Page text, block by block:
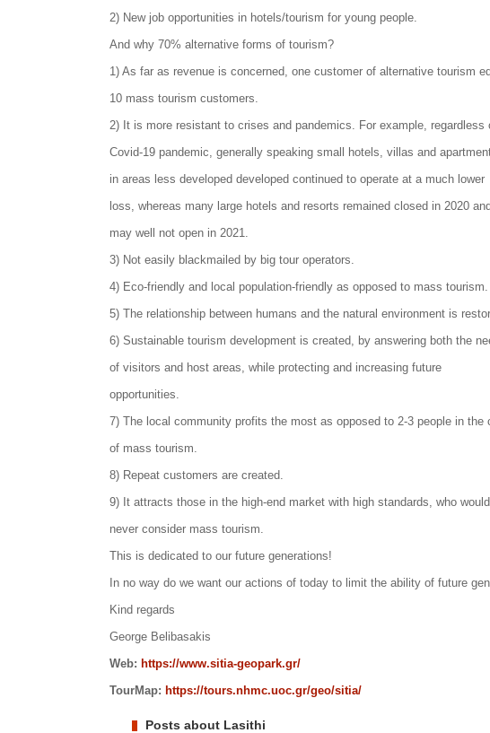
2) New job opportunities in hotels/tourism for young people.
And why 70% alternative forms of tourism?
1) As far as revenue is concerned, one customer of alternative tourism
10 mass tourism customers.
2) It is more resistant to crises and pandemics. For example, regardless
Covid-19 pandemic, generally speaking small hotels, villas and
in areas less developed developed continued to operate at a much lower
loss, whereas many large hotels and resorts remained closed in 2020 and
may well not open in 2021.
3) Not easily blackmailed by big tour operators.
4) Eco-friendly and local population-friendly as opposed to mass tourism.
5) The relationship between humans and the natural environment is
6) Sustainable tourism development is created, by answering both the
of visitors and host areas, while protecting and increasing future
opportunities.
7) The local community profits the most as opposed to 2-3 people in the
of mass tourism.
8) Repeat customers are created.
9) It attracts those in the high-end market with high standards, who would
never consider mass tourism.
This is dedicated to our future generations!
In no way do we want our actions of today to limit the ability of future
Kind regards
George Belibasakis
Web: https://www.sitia-geopark.gr/
TourMap: https://tours.nhmc.uoc.gr/geo/sitia/
Posts about Lasithi